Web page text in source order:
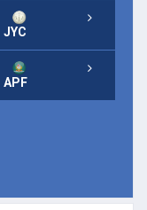
JYC
APF